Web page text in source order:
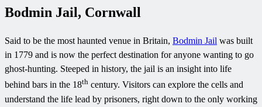
Bodmin Jail, Cornwall
Said to be the most haunted venue in Britain, Bodmin Jail was built
in 1779 and is now the perfect destination for anyone wanting to go
ghost-hunting. Steeped in history, the jail is an insight into life
behind bars in the 18th century. Visitors can explore the cells and
understand the life lead by prisoners, right down to the only working